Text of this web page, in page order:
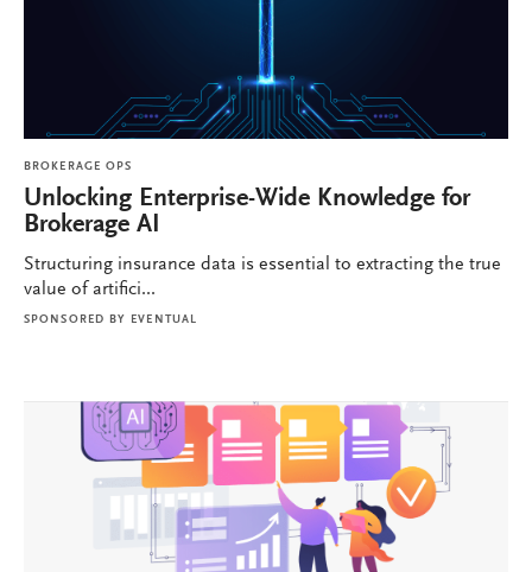
BROKERAGE OPS
Unlocking Enterprise-Wide Knowledge for
Brokerage AI
Structuring insurance data is essential to extracting the true
value of artifici...
SPONSORED BY EVENTUAL